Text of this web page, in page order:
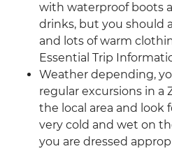
with waterproof boots
drinks, but you should
and lots of warm
Essential Trip
Weather depending,
regular excursions in a
the local area and look
very cold and wet on
you are dressed